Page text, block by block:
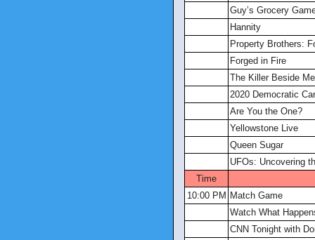
Guy’s Grocery
Hannity
Property Brothers:
Forged in Fire
The Killer Beside Me
2020 Democratic
Are You the One?
Yellowstone Live
Queen Sugar
UFOs: Uncovering
Time
10:00 PM Match Game
Watch What
CNN Tonight with